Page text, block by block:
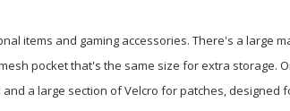
items and gaming accessories. There's a large
pocket that's the same size for extra storage.
a large section of Velcro for patches, designed